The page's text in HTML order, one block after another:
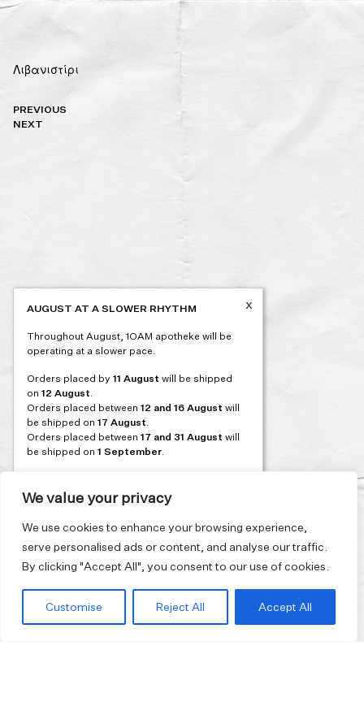
We value your privacy
We use cookies to enhance your browsing experience,
serve personalised ads or content, and analyse our traffic.
By clicking "Accept All", you consent to our use of cookies.
Customise Reject All Accept All
Λιβανιστίρι
Post
navigation
PREVIOUS
NEXT
x
AUGUST AT A SLOWER RHYTHM
Throughout August, 1OAM apotheke will be
operating at a slower pace.
Orders placed by 11 August will be shipped
on 12 August.
Orders placed between 12 and 16 August will
be shipped on 17 August.
Orders placed between 17 and 31 August will
be shipped on 1 September.
on its summer break from 3 August and will
reopen in September. During this time, the
store will be open on selected days, by
through our website.
summer rhythm.